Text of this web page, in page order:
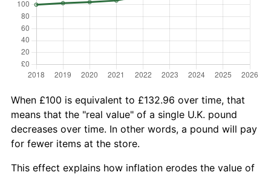
When £100 is equivalent to £132.96 over time, that
means that the "real value" of a single U.K. pound
decreases over time. In other words, a pound will pay
for fewer items at the store.
This effect explains how inflation erodes the value of